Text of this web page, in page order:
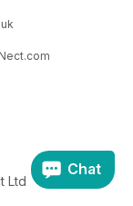
Ltd
Chat